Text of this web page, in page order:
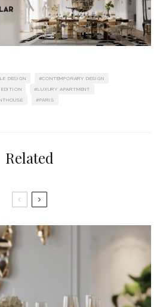
DESIGN
CONTEMPORARY DESIGN
LUXURY APARTMENT
PARIS
Related